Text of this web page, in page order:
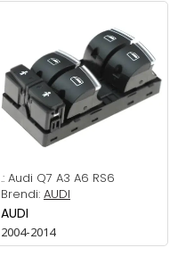
.: Audi Q7 A3 A6 RS6
Brendi: AUDI
AUDI
2004-2014